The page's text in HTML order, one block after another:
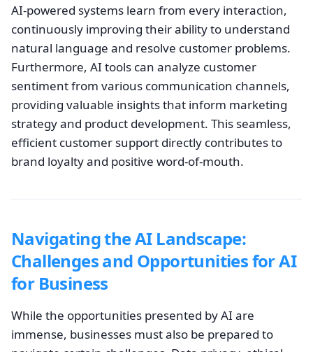
AI-powered systems learn from every interaction,
continuously improving their ability to understand
natural language and resolve customer problems.
Furthermore, AI tools can analyze customer
sentiment from various communication channels,
providing valuable insights that inform marketing
strategy and product development. This seamless,
efficient customer support directly contributes to
brand loyalty and positive word-of-mouth.
Navigating the AI Landscape:
Challenges and Opportunities for AI
for Business
While the opportunities presented by AI are
immense, businesses must also be prepared to